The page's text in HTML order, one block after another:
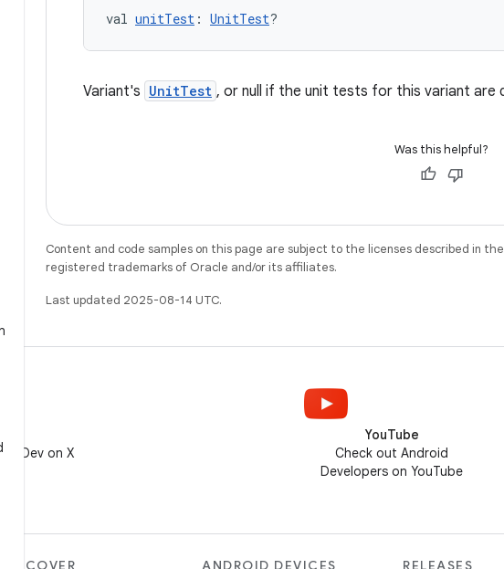
val unitTest : UnitTest?
Variant's UnitTest , or null if the unit tests for this variant are
Was this helpful?
Content and code samples on this page are subject to the licenses described in the
registered trademarks of Oracle and/or its affiliates.
Last updated 2025-08-14 UTC.
on X
YouTube
Check out Android
Developers on YouTube
DISCOVER ANDROID DEVICES RELEASES